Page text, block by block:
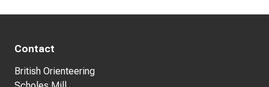
Contact
British Orienteering